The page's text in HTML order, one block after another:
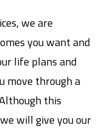
we are
you want and
life plans and
move through a
this
will give you our